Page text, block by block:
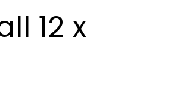
12 x